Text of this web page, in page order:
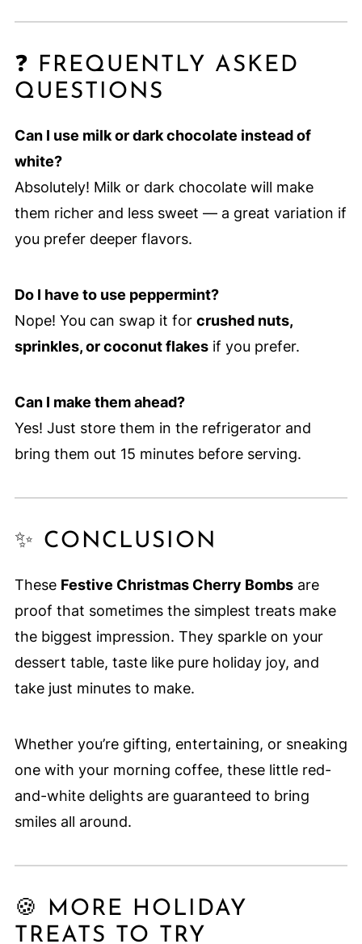
❓ FREQUENTLY ASKED
QUESTIONS
Can I use milk or dark chocolate instead of
white?
Absolutely! Milk or dark chocolate will make
them richer and less sweet — a great variation if
you prefer deeper flavors.
Do I have to use peppermint?
Nope! You can swap it for crushed nuts,
sprinkles, or coconut flakesif you prefer.
Can I make them ahead?
Yes! Just store them in the refrigerator and
bring them out 15 minutes before serving.
✨ CONCLUSION
These Festive Christmas Cherry Bombsare
proof that sometimes the simplest treats make
the biggest impression. They sparkle on your
dessert table, taste like pure holiday joy, and
take just minutes to make.
Whether you’re gifting, entertaining, or sneaking
one with your morning coffee, these little red-
and-white delights are guaranteed to bring
smiles all around.
🍪 MORE HOLIDAY
TREATS TO TRY